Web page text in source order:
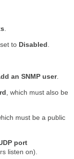
.
to Disabled.
an SNMP user.
, which must also be
must be a public
port
listen on).